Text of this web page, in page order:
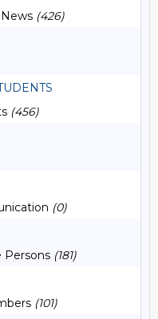
(426)
(456)
(0)
Persons (181)
(101)